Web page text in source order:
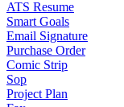
ATS Resume
Smart Goals
Email Signature
Purchase Order
Comic Strip
Sop
Project Plan